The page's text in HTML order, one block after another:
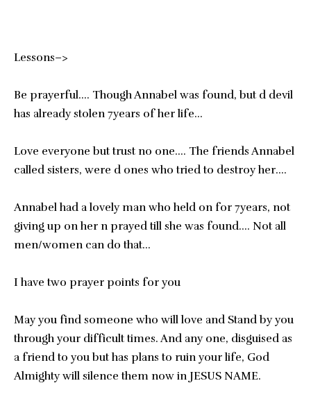
Lessons–>
Be prayerful…. Though Annabel was found, but d devil
has already stolen 7years of her life…
Love everyone but trust no one…. The friends Annabel
called sisters, were d ones who tried to destroy her….
Annabel had a lovely man who held on for 7years, not
giving up on her n prayed till she was found…. Not all
men/women can do that…
I have two prayer points for you
May you find someone who will love and Stand by you
through your difficult times. And any one, disguised as
a friend to you but has plans to ruin your life, God
Almighty will silence them now in JESUS NAME.